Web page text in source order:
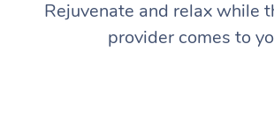
Rejuvenate and relax while
provider comes to